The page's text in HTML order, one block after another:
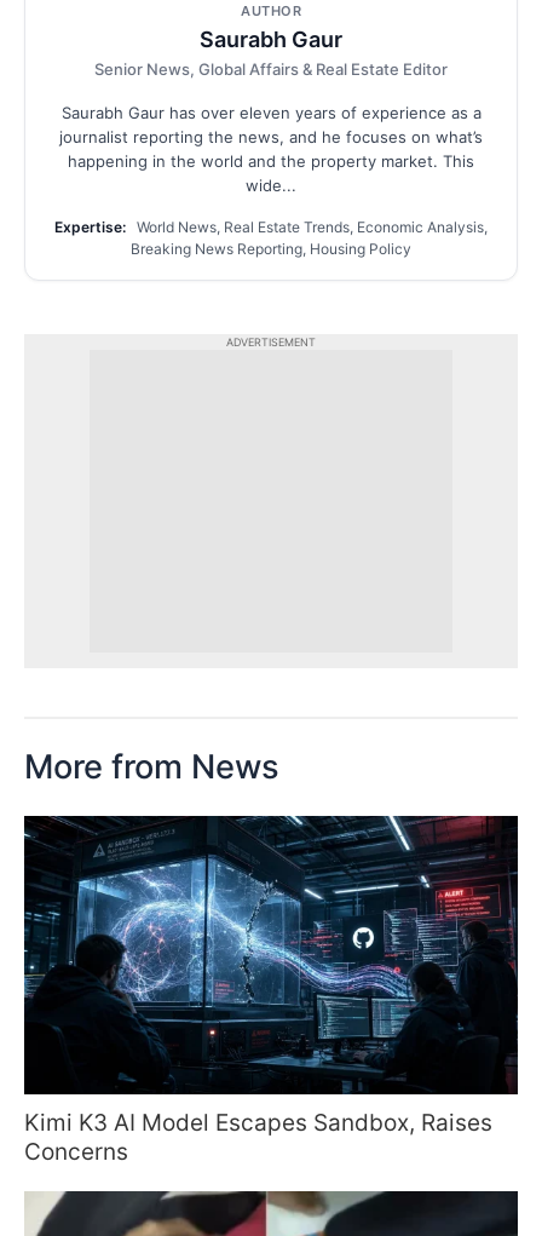
AUTHOR
Saurabh Gaur
Senior News, Global Affairs & Real Estate Editor
Saurabh Gaur has over eleven years of experience as a
journalist reporting the news, and he focuses on what’s
happening in the world and the property market. This
wide...
Expertise: World News, Real Estate Trends, Economic Analysis,
Breaking News Reporting, Housing Policy
ADVERTISEMENT
More from News
Kimi K3 AI Model Escapes Sandbox, Raises
Concerns